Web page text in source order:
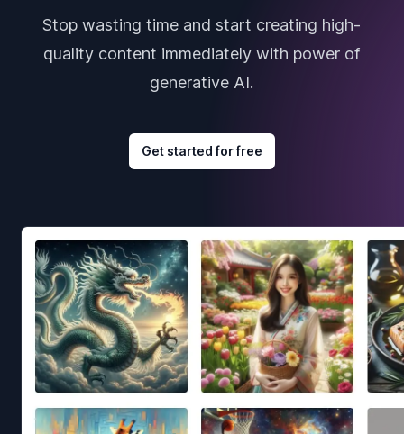
Stop wasting time and start creating high-
quality content immediately with power of
generative AI.
Get started for free